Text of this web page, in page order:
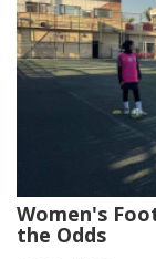
Women's
the Odds